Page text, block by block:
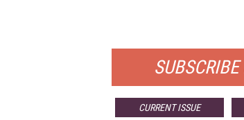
CURRENT ISSUE